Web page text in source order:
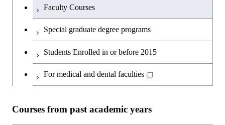
Faculty Courses
Special graduate degree programs
Students Enrolled in or before 2015
For medical and dental faculties
Courses from past academic years